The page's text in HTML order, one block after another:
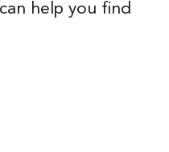
help you find